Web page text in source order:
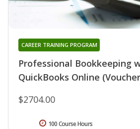
Professional Bookkeeping
QuickBooks Online
CAREER TRAINING PROGRAM
$2704.00
100 Course Hours